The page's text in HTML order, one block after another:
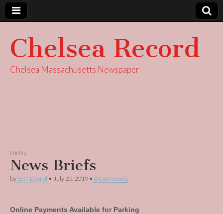
Chelsea Record
Chelsea Massachusetts Newspaper
NEWS
News Briefs
by Seth Daniel • July 25, 2019 • 0 Comments
Online Payments Available for Parking